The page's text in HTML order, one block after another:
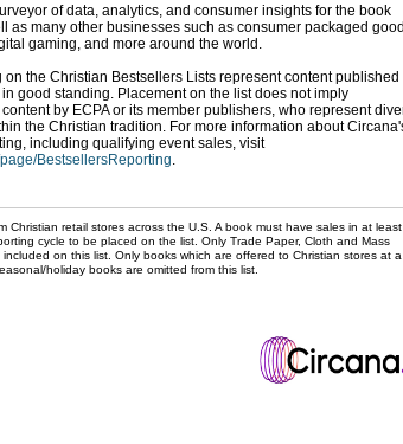
of data, analytics, and consumer insights for the book
as many other businesses such as consumer packaged
gaming, and more around the world.
on the Christian Bestsellers Lists represent content published
in good standing. Placement on the list does not imply
by ECPA or its member publishers, who represent
the Christian tradition. For more information about
including qualifying event sales, visit
BestsellersReporting.
retail stores across the U.S. A book must have sales in at least
cycle to be placed on the list. Only Trade Paper, Cloth and Mass
on this list. Only books which are offered to Christian stores at a
holiday books are omitted from this list.